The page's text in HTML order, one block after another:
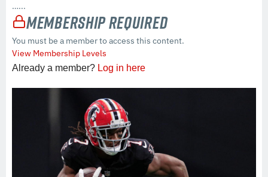
…...
Membership Required
You must be a member to access this content.
View Membership Levels
Already a member? Log in here